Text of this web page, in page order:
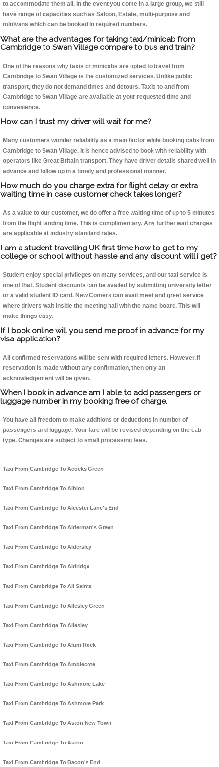
to accommodate them all. In the event you come in a large group, we still
have range of capacities such as Saloon, Estate, multi-purpose and
minivans which can be booked in required numbers.
What are the advantages for taking taxi/minicab from
Cambridge to Swan Village compare to bus and train?
One of the reasons why taxis or minicabs are opted to travel from
Cambridge to Swan Village is the customized services. Unlike public
transport, they do not demand times and detours. Taxis to and from
Cambridge to Swan Village are available at your requested time and
convenience.
How can I trust my driver will wait for me?
Many customers wonder reliability as a main factor while booking cabs from
Cambridge to Swan Village. It is hence advised to book with reliability with
operators like Great Britain transport. They have driver details shared well in
advance and follow up in a timely and professional manner.
How much do you charge extra for flight delay or extra
waiting time in case customer check takes longer?
As a value to our customer, we do offer a free waiting time of up to 5 minutes
from the flight landing time. This is complimentary. Any further wait charges
are applicable at industry standard rates.
I am a student travelling UK first time how to get to my
college or school without hassle and any discount will i get?
Student enjoy special privileges on many services, and our taxi service is
one of that. Student discounts can be availed by submitting university letter
or a valid student ID card. New Comers can avail meet and greet service
where drivers wait inside the meeting hall with the name board. This will
make things easy.
If I book online will you send me proof in advance for my
visa application?
All confirmed reservations will be sent with required letters. However, if
reservation is made without any confirmation, then only an
acknowledgement will be given.
When I book in advance am I able to add passengers or
luggage number in my booking free of charge.
You have all freedom to make additions or deductions in number of
passengers and luggage. Your fare will be revised depending on the cab
type. Changes are subject to small processing fees.
Taxi From Cambridge To Acocks Green
Taxi From Cambridge To Albion
Taxi From Cambridge To Alcester Lane's End
Taxi From Cambridge To Alderman's Green
Taxi From Cambridge To Aldersley
Taxi From Cambridge To Aldridge
Taxi From Cambridge To All Saints
Taxi From Cambridge To Allesley Green
Taxi From Cambridge To Allesley
Taxi From Cambridge To Alum Rock
Taxi From Cambridge To Amblecote
Taxi From Cambridge To Ashmore Lake
Taxi From Cambridge To Ashmore Park
Taxi From Cambridge To Aston New Town
Taxi From Cambridge To Aston
Taxi From Cambridge To Bacon's End